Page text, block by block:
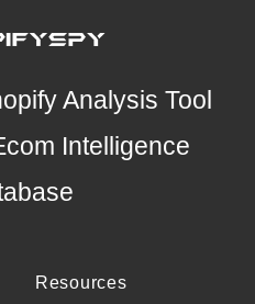
Analysis Tool
Intelligence
Resources